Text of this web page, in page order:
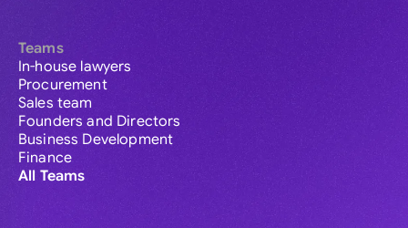
Teams
In-house lawyers
Procurement
Sales team
Founders and Directors
Business Development
Finance
All Teams